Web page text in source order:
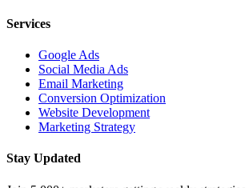
Services
Google Ads
Social Media Ads
Email Marketing
Conversion Optimization
Website Development
Marketing Strategy
Stay Updated